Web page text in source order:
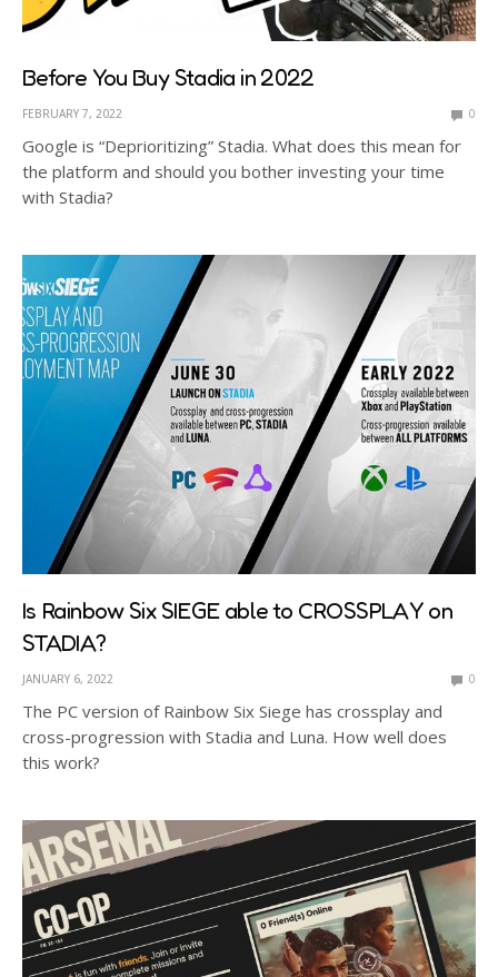
Before You Buy Stadia in 2022
FEBRUARY 7, 2022 0
Google is “Deprioritizing” Stadia. What does this mean for
the platform and should you bother investing your time
with Stadia?
Is Rainbow Six SIEGE able to CROSSPLAY on
STADIA?
JANUARY 6, 2022 0
The PC version of Rainbow Six Siege has crossplay and
cross-progression with Stadia and Luna. How well does
this work?